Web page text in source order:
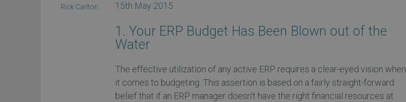
15th May 2015
1. Your ERP Budget Has Been Blown out of the
Water
The effective utilization of any active ERP requires a clear-eyed vision when
it comes to budgeting. This assertion is based on a fairly straight-forward
belief that if an ERP manager doesn’t have the right financial resources at
Rick Carlton